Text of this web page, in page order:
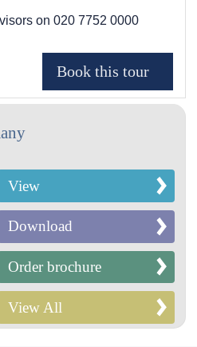
on 020 7752 0000
View
Download
Order brochure
View All